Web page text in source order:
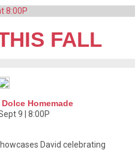
8:00P
FALL
Homemade
9 | 8:00P
David celebrating